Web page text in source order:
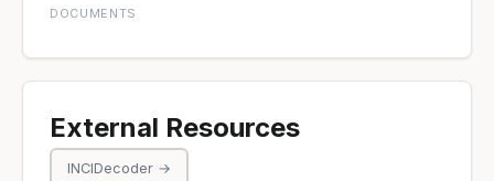
DOCUMENTS
External Resources
INCIDecoder →